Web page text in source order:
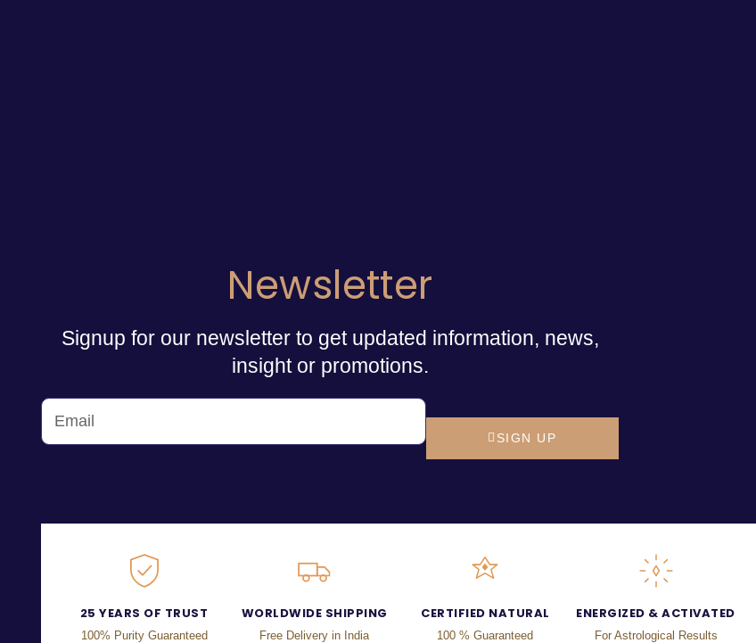
Newsletter
Signup for our newsletter to get updated information, news,
insight or promotions.
SIGN UP
25 YEARS OF TRUST
100% Purity Guaranteed
WORLDWIDE SHIPPING
Free Delivery in India
CERTIFIED NATURAL
100 % Guaranteed
ENERGIZED & ACTIVATED
For Astrological Results